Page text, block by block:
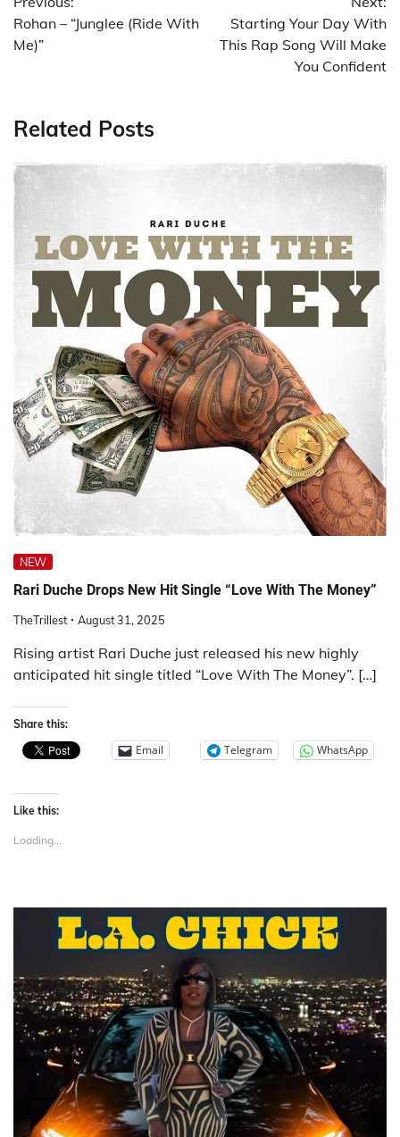
navigation
Rohan – “Junglee (Ride With
Me)”
Starting Your Day With
This Rap Song Will Make
You Confident
Related Posts
NEW
Rari Duche Drops New Hit Single “Love With The Money”
TheTrillest August 31, 2025
Rising artist Rari Duche just released his new highly
anticipated hit single titled “Love With The Money”. […]
Share this:
Email Telegram WhatsApp
Like this:
Loading...